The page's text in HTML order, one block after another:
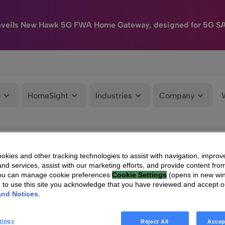
New Hawk 5G FWA Home Gateway, designed for 5G
HomeSight Industries Company
and other tracking technologies to assist with navigation,
services, assist with our marketing efforts, and provide content
can manage cookie preferences Cookie Settings (opens in new
to use this site you acknowledge that you have reviewed and accept
Notices
Reject All